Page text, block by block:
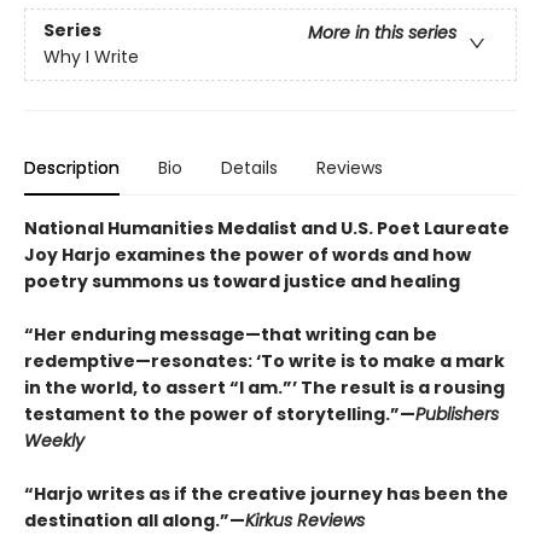
Series
More in this series
Why I Write
Description Bio Details Reviews
National Humanities Medalist and U.S. Poet Laureate
Joy Harjo examines the power of words and how
poetry summons us toward justice and healing
“Her enduring message—that writing can be
redemptive—resonates: ‘To write is to make a mark
in the world, to assert “I am.”’ The result is a rousing
testament to the power of storytelling.”—Publishers
Weekly
“Harjo writes as if the creative journey has been the
destination all along.”—Kirkus Reviews